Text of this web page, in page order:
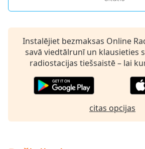
Opacity
Caption
Background
Instalējiet bezmaksas Online
savā viedtālrunī un klausieties
radiostacijas tiešsaistē – lai
citas opcijas